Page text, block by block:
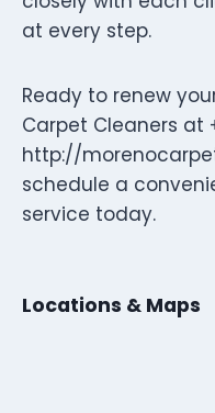
at every step.
Ready to renew
Carpet Cleaners at
http://
schedule a
service today.
Locations & Maps